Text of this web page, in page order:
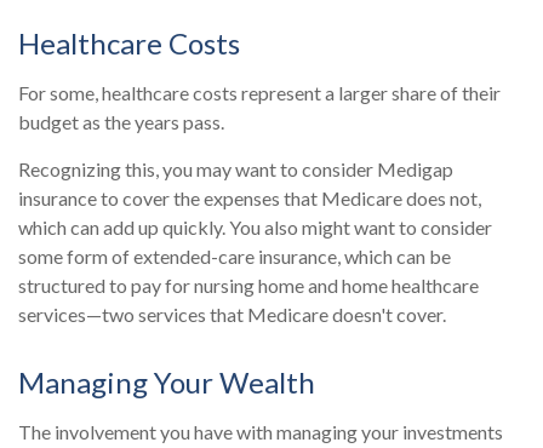
Healthcare Costs
For some, healthcare costs represent a larger share of their
budget as the years pass.
Recognizing this, you may want to consider Medigap
insurance to cover the expenses that Medicare does not,
which can add up quickly. You also might want to consider
some form of extended-care insurance, which can be
structured to pay for nursing home and home healthcare
services—two services that Medicare doesn't cover.
Managing Your Wealth
The involvement you have with managing your investments